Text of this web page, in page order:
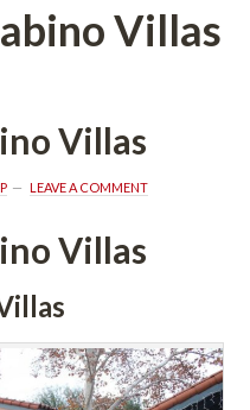
Villas
Villas
LEAVE A COMMENT
Villas